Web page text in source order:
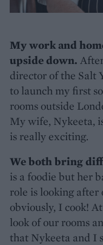
My work and
upside down.
director of the Salt
to launch my first
rooms outside
My wife, Nykeeta,
is really exciting.
We both bring
is a foodie but her
role is looking after
obviously, I cook!
look of our rooms
that Nykeeta and I